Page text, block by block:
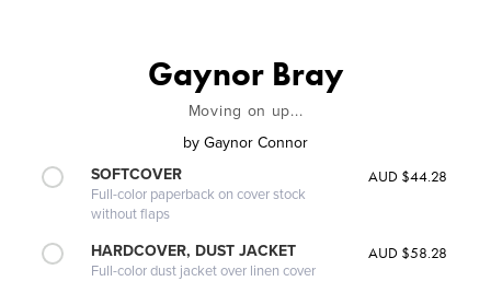
Gaynor Bray
Moving on up...
by Gaynor Connor
SOFTCOVER
Full-color paperback on cover stock
without flaps
AUD $44.28
HARDCOVER, DUST JACKET
Full-color dust jacket over linen cover
AUD $58.28